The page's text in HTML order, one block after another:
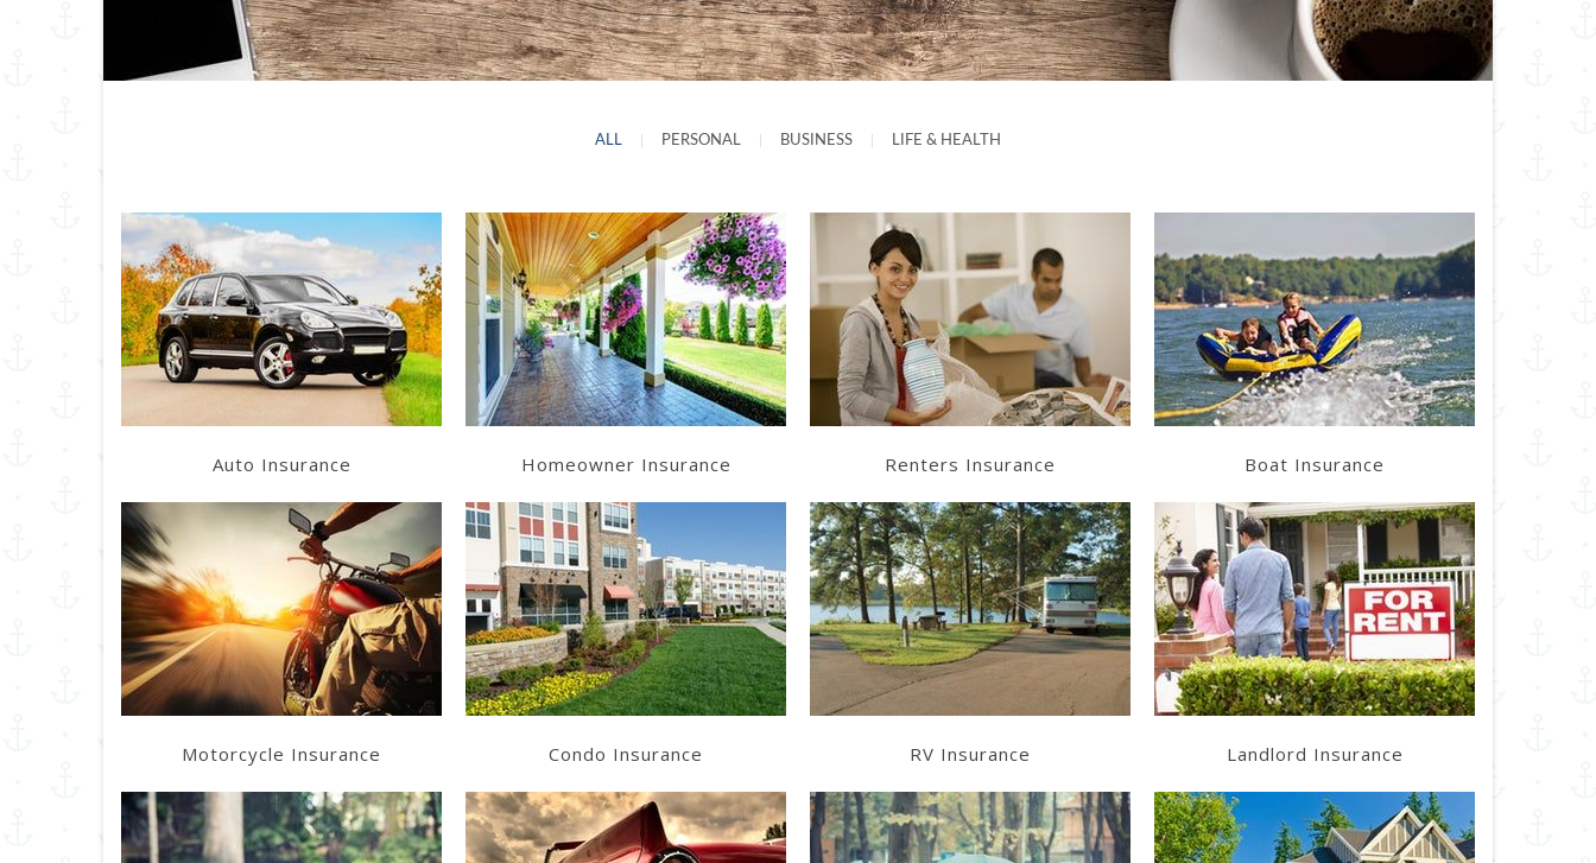
ALL PERSONAL BUSINESS LIFE & HEALTH
Learn More
Get a Quote
Auto Insurance
Learn More
Get a Quote
Homeowner Insurance
Learn More
Get a Quote
Renters Insurance
Learn More
Get a Quote
Boat Insurance
Learn More
Get a Quote
Motorcycle Insurance
Learn More
Get a Quote
Condo Insurance
Learn More
Get a Quote
RV Insurance
Learn More
Get a Quote
Landlord Insurance